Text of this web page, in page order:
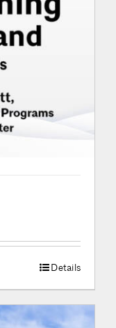
Details